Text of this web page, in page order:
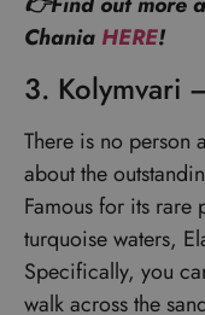
Chania HERE!
3. Kolymvari
There is no person
about the
Famous for its rare
turquoise waters,
Specifically, you
walk across the